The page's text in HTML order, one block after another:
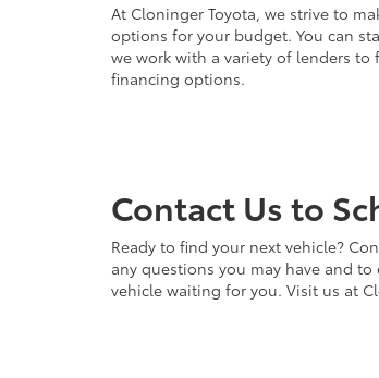
At Cloninger Toyota, we strive to
options for your budget. You can
we work with a variety of lenders
financing options.
Contact Us to
Ready to find your next vehicle?
any questions you may have and
vehicle waiting for you. Visit us at